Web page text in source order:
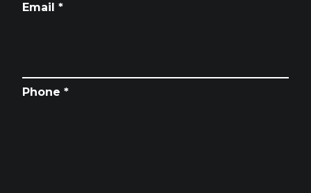
Email *
Phone *